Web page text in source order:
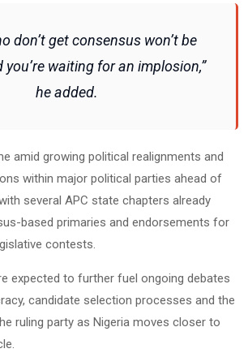
don’t get consensus won’t be
waiting for an implosion,”
he added.
amid growing political realignments and
within major political parties ahead of
several APC state chapters already
based primaries and endorsements for
contests.
expected to further fuel ongoing debates
candidate selection processes and the
ruling party as Nigeria moves closer to